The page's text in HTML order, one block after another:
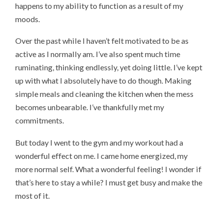
happens to my ability to function as a result of my
moods.
Over the past while I haven’t felt motivated to be as
active as I normally am. I’ve also spent much time
ruminating, thinking endlessly, yet doing little. I’ve kept
up with what I absolutely have to do though. Making
simple meals and cleaning the kitchen when the mess
becomes unbearable. I’ve thankfully met my
commitments.
But today I went to the gym and my workout had a
wonderful effect on me. I came home energized, my
more normal self. What a wonderful feeling! I wonder if
that’s here to stay a while? I must get busy and make the
most of it.